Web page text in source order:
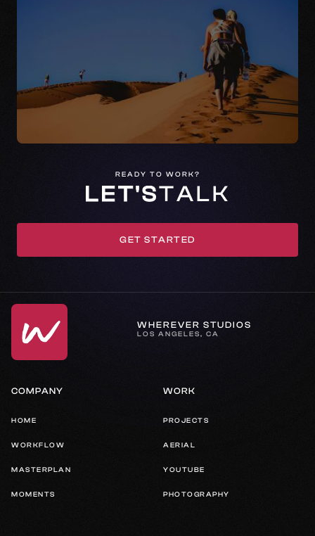
READY TO WORK?
LET'STALK
GET STARTED
WHEREVER STUDIOS
LOS ANGELES, CA
COMPANY
HOME
WORKFLOW
MASTERPLAN
MOMENTS
WORK
PROJECTS
AERIAL
YOUTUBE
PHOTOGRAPHY